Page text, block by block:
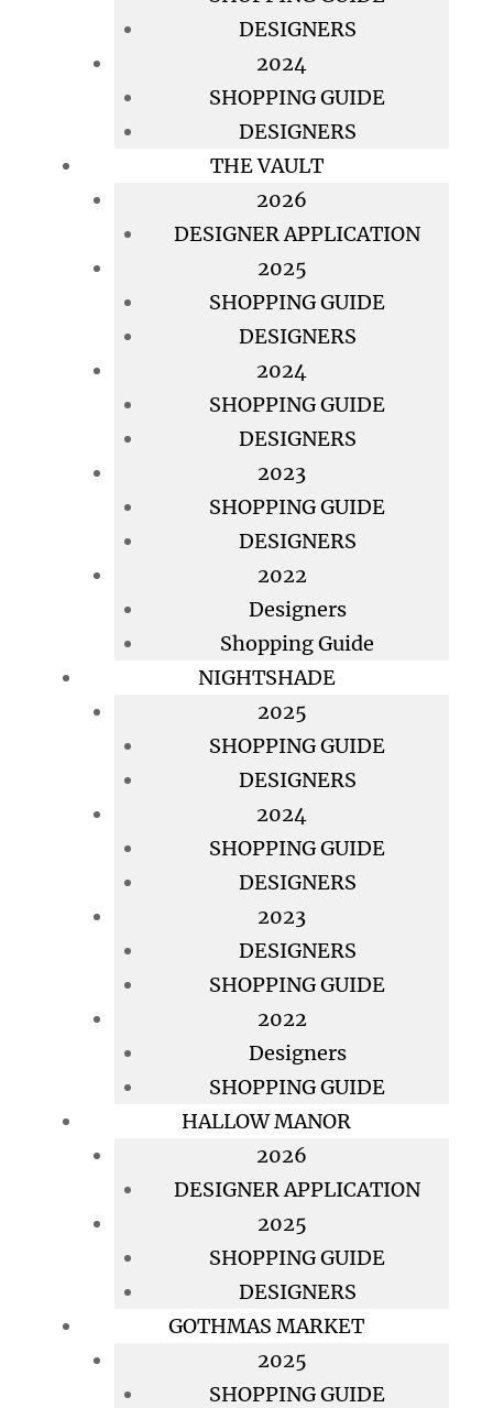
DESIGNERS
2024
SHOPPING GUIDE
DESIGNERS
THE VAULT
2026
DESIGNER APPLICATION
2025
SHOPPING GUIDE
DESIGNERS
2024
SHOPPING GUIDE
DESIGNERS
2023
SHOPPING GUIDE
DESIGNERS
2022
Designers
Shopping Guide
NIGHTSHADE
2025
SHOPPING GUIDE
DESIGNERS
2024
SHOPPING GUIDE
DESIGNERS
2023
DESIGNERS
SHOPPING GUIDE
2022
Designers
SHOPPING GUIDE
HALLOW MANOR
2026
DESIGNER APPLICATION
2025
SHOPPING GUIDE
DESIGNERS
GOTHMAS MARKET
2025
SHOPPING GUIDE